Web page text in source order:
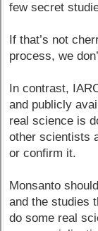
few secret
If that’s not
process, we
In contrast,
and publicly
real science is
other scientists
or confirm it.
Monsanto
and the studies
do some real